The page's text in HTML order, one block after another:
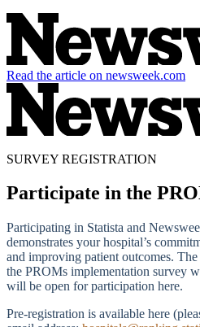
Read the article on newsweek.com
SURVEY REGISTRATION
Participate in the
Participating in Statista and
demonstrates your hospital’s
and improving patient outcomes.
the PROMs implementation survey
will be open for participation here.
Pre-registration is available here